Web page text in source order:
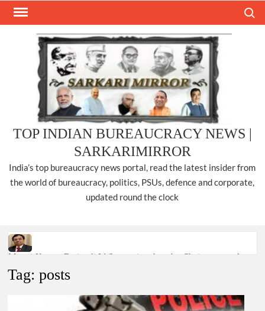
Skip
TOP INDIAN BUREAUCRACY NEWS |
SARKARIMIRROR
India’s top bureaucracy news portal, read the latest insider from
the world of bureaucracy, politics, PSUs, defence and corporate,
updated round the clock
Manoj Kumar Dwivedi IAS, appointed as the Chairperson of
Dr. T.V. Somanathan IAS, gets one-year extension as Cabinet
Tag:posts